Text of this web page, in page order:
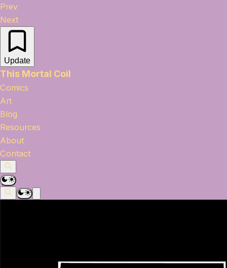
Prev
Next
Update
This Mortal Coil
Comics
Art
Blog
Resources
About
Contact